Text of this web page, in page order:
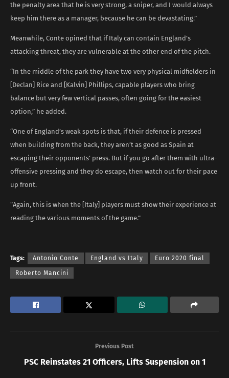
the penalty area that he is very strong, a sniper, and I would always
keep him there as a manager, because he can be devastating.”
Meanwhile, Conte opined that if Italy can contain England’s
attacking threat, they are vulnerable at the other end of the pitch.
“In the middle of the park they have two very physical midfielders in
[Declan] Rice and [Kalvin] Phillips, capable players who bring
balance but very few vertical passes, often going for the easiest
option,” he added.
“One of England’s weak spots is that, if their defence is pressed
when building from the back, they aren’t as good as Spain at
escaping their opponents’ press. But if you go after them with ultra-
offensive pressing and they do escape, then watch out for their pace
up front.
“Again, this is when the [Italy] players must show their experience at
reading the various moments of the game.”
Tags: Antonio Conte England vs Italy Euro 2020 final
Roberto Mancini
Previous Post
PSC Reinstates 21 Officers, Lifts Suspension on 1